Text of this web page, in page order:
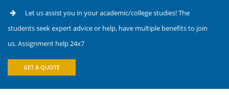
Let us assist you in your academic/college studies! The
students seek expert advice or help, have multiple benefits to join
us. Assignment help 24x7
GET A QUOTE